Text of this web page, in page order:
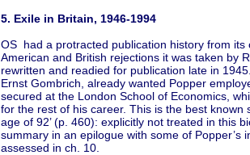
5. Exile in Britain, 1946-1994
OS had a protracted publication history from
American and British rejections it was taken by
rewritten and readied for publication late in
Ernst Gombrich, already wanted Popper
secured at the London School of Economics,
for the rest of his career. This is the best known
age of 92’ (p. 460): explicitly not treated in this
summary in an epilogue with some of
assessed in ch. 10.